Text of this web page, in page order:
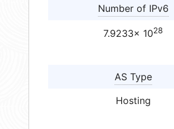
Number of IPv6
7.9233× 1028
AS Type
Hosting